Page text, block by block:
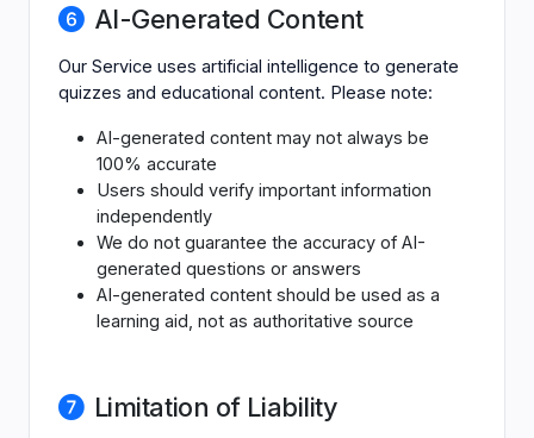
AI-Generated Content
Our Service uses artificial intelligence to generate
quizzes and educational content. Please note:
AI-generated content may not always be
100% accurate
Users should verify important information
independently
We do not guarantee the accuracy of AI-
generated questions or answers
AI-generated content should be used as a
learning aid, not as authoritative source
Limitation of Liability